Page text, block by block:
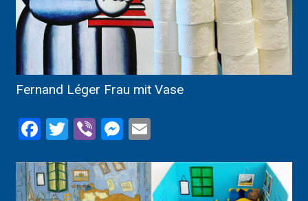
Fernand Léger Frau mit Vase
Facebook
Twitter
ViberMessenger